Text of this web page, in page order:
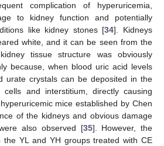
complication of hyperuricemia,
to kidney function and potentially
like kidney stones [34]. Kidneys
white, and it can be seen from the
tissue structure was obviously
because, when blood uric acid levels
urate crystals can be deposited in the
cells and interstitium, directly causing
mice established by Chen
of the kidneys and obvious damage
also observed [35]. However, the
the YL and YH groups treated with CE